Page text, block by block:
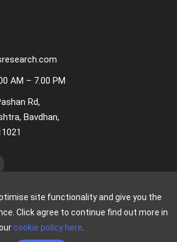
made significant progress in the use
in the industrial and automotive
widespread acceptance, boosting
internet of behaviors market
period.
are expected to emerge as the
of a large consumer population,
to better understand consumer
their sales/marketing campaigns
rising government smart city
AM – 7.00 PM
Rd,
Bavdhan,
site functionality and give you the
Click agree to continue find out more in
cookie policy here